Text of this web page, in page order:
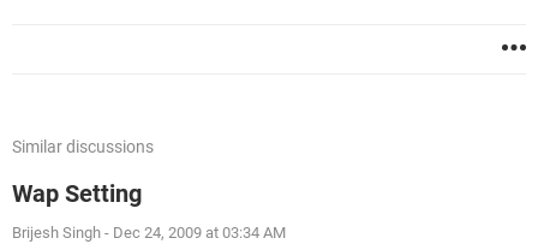
Similar discussions
Wap Setting
Brijesh Singh - Dec 24, 2009 at 03:34 AM